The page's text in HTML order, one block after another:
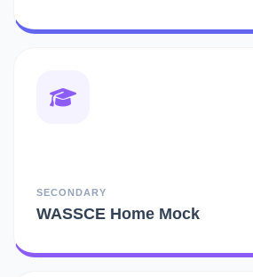
SECONDARY
WASSCE Home Mock